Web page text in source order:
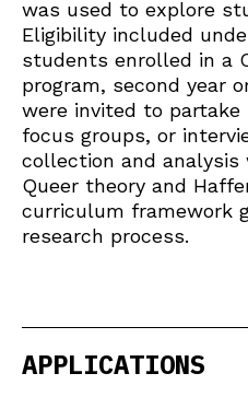
was used to explore
Eligibility included
students enrolled in a
program, second year
were invited to
focus groups, or
collection and analysis
Queer theory and
curriculum framework
research process.
APPLICATIONS